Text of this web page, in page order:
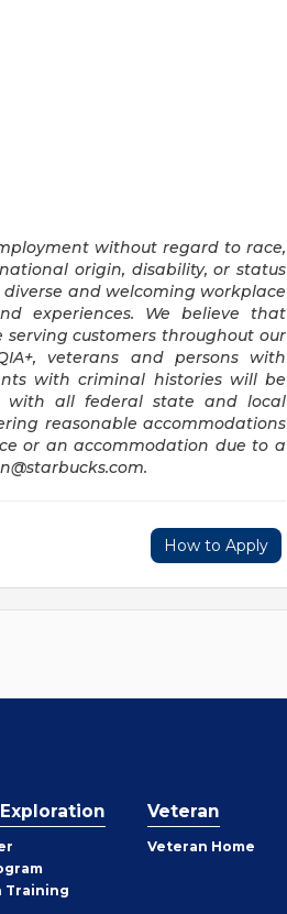
without regard to race,
origin, disability, or status
and welcoming workplace
experiences. We believe that
customers throughout our
veterans and persons with
with criminal histories will be
with all federal state and local
reasonable accommodations
or an accommodation due to a
.
How to Apply
Training
Veteran
Veteran Home